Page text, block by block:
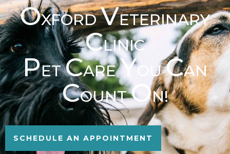
OXFORDVETERINARY
CLINIC
PETCAREYOUCAN
COUNTON!
SCHEDULE AN APPOINTMENT